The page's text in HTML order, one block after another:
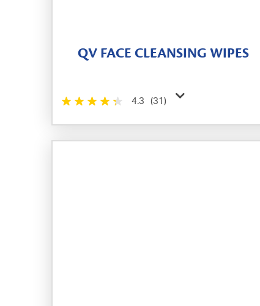
QV FACE CLEANSING WIPES
4.3 (31)